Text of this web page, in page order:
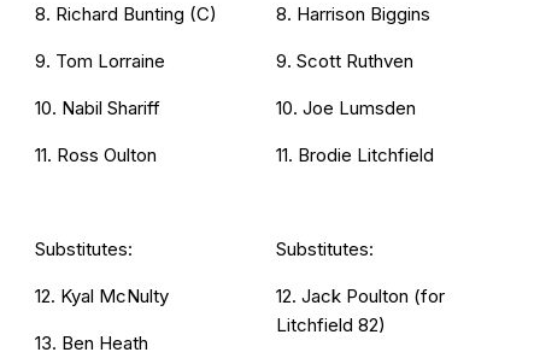
8. Richard Bunting (C)
9. Tom Lorraine
10. Nabil Shariff
11. Ross Oulton
Substitutes:
12. Kyal McNulty
13. Ben Heath
8. Harrison Biggins
9. Scott Ruthven
10. Joe Lumsden
11. Brodie Litchfield
Substitutes:
12. Jack Poulton (for
Litchfield 82)